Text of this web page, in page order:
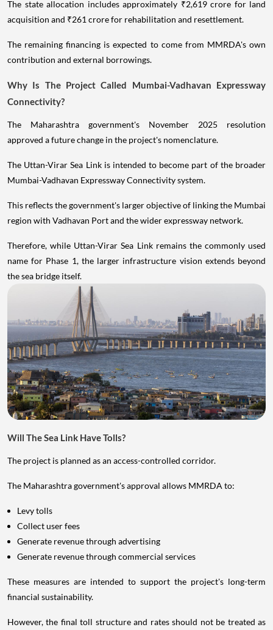
The state allocation includes approximately ₹2,619 crore for land
acquisition and ₹261 crore for rehabilitation and resettlement.
The remaining financing is expected to come from MMRDA's own
contribution and external borrowings.
Why Is The Project Called Mumbai-Vadhavan Expressway
Connectivity?
The Maharashtra government's November 2025 resolution
approved a future change in the project's nomenclature.
The Uttan-Virar Sea Link is intended to become part of the broader
Mumbai-Vadhavan Expressway Connectivity system.
This reflects the government's larger objective of linking the Mumbai
region with Vadhavan Port and the wider expressway network.
Therefore, while Uttan-Virar Sea Link remains the commonly used
name for Phase 1, the larger infrastructure vision extends beyond
the sea bridge itself.
Will The Sea Link Have Tolls?
The project is planned as an access-controlled corridor.
The Maharashtra government's approval allows MMRDA to:
Levy tolls
Collect user fees
Generate revenue through advertising
Generate revenue through commercial services
These measures are intended to support the project's long-term
financial sustainability.
However, the final toll structure and rates should not be treated as